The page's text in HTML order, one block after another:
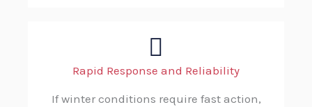
Rapid Response and Reliability
If winter conditions require fast action,